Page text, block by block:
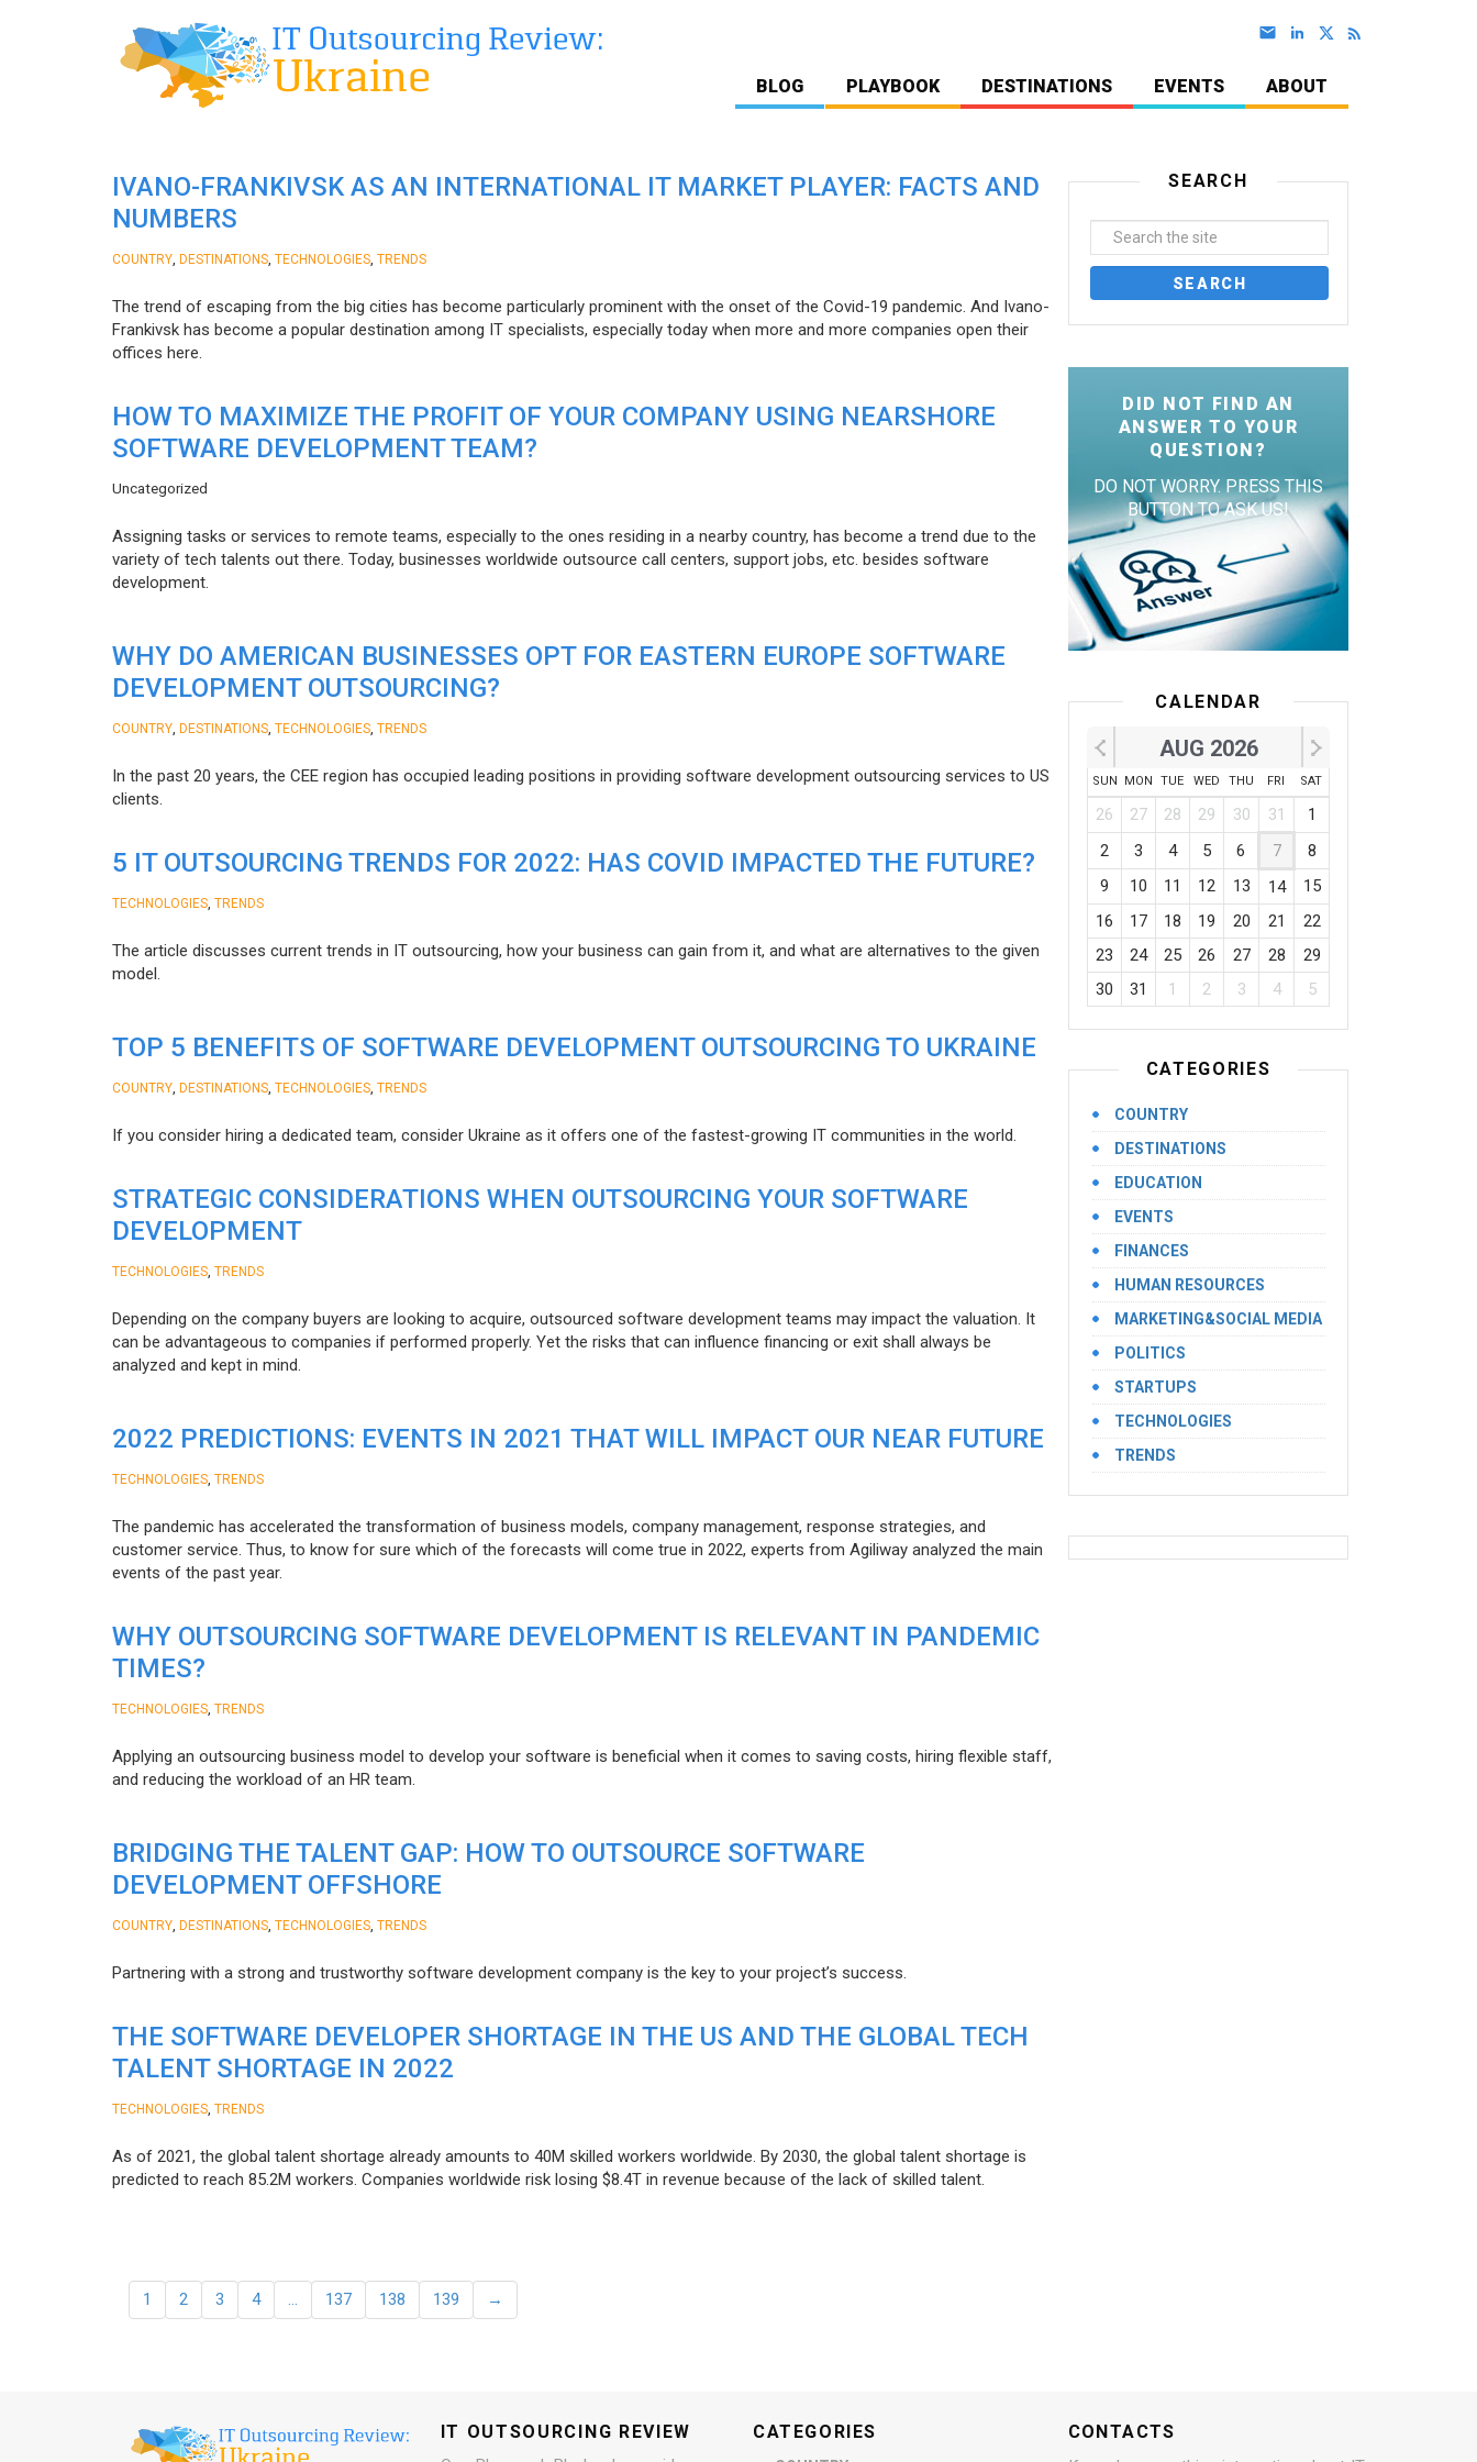
BLOG PLAYBOOK DESTINATIONS EVENTS ABOUT
IVANO-FRANKIVSK AS AN INTERNATIONAL IT MARKET PLAYER: FACTS AND
NUMBERS
COUNTRY DESTINATIONS TECHNOLOGIES TRENDS
The trend of escaping from the big cities has become particularly prominent with the onset of the Covid-19 pandemic. And Ivano-
Frankivsk has become a popular destination among IT specialists, especially today when more and more companies open their
offices here.
HOW TO MAXIMIZE THE PROFIT OF YOUR COMPANY USING NEARSHORE
SOFTWARE DEVELOPMENT TEAM?
Uncategorized
Assigning tasks or services to remote teams, especially to the ones residing in a nearby country, has become a trend due to the
variety of tech talents out there. Today, businesses worldwide outsource call centers, support jobs, etc. besides software
development.
WHY DO AMERICAN BUSINESSES OPT FOR EASTERN EUROPE SOFTWARE
DEVELOPMENT OUTSOURCING?
COUNTRY DESTINATIONS TECHNOLOGIES TRENDS
In the past 20 years, the CEE region has occupied leading positions in providing software development outsourcing services to US
clients.
5 IT OUTSOURCING TRENDS FOR 2022: HAS COVID IMPACTED THE FUTURE?
TECHNOLOGIES TRENDS
The article discusses current trends in IT outsourcing, how your business can gain from it, and what are alternatives to the given
model.
TOP 5 BENEFITS OF SOFTWARE DEVELOPMENT OUTSOURCING TO UKRAINE
COUNTRY DESTINATIONS TECHNOLOGIES TRENDS
If you consider hiring a dedicated team, consider Ukraine as it offers one of the fastest-growing IT communities in the world.
STRATEGIC CONSIDERATIONS WHEN OUTSOURCING YOUR SOFTWARE
DEVELOPMENT
TECHNOLOGIES TRENDS
Depending on the company buyers are looking to acquire, outsourced software development teams may impact the valuation. It
can be advantageous to companies if performed properly. Yet the risks that can influence financing or exit shall always be
analyzed and kept in mind.
2022 PREDICTIONS: EVENTS IN 2021 THAT WILL IMPACT OUR NEAR FUTURE
TECHNOLOGIES TRENDS
The pandemic has accelerated the transformation of business models, company management, response strategies, and
customer service. Thus, to know for sure which of the forecasts will come true in 2022, experts from Agiliway analyzed the main
events of the past year.
WHY OUTSOURCING SOFTWARE DEVELOPMENT IS RELEVANT IN PANDEMIC
TIMES?
TECHNOLOGIES TRENDS
Applying an outsourcing business model to develop your software is beneficial when it comes to saving costs, hiring flexible staff,
and reducing the workload of an HR team.
BRIDGING THE TALENT GAP: HOW TO OUTSOURCE SOFTWARE
DEVELOPMENT OFFSHORE
COUNTRY DESTINATIONS TECHNOLOGIES TRENDS
Partnering with a strong and trustworthy software development company is the key to your project’s success.
THE SOFTWARE DEVELOPER SHORTAGE IN THE US AND THE GLOBAL TECH
TALENT SHORTAGE IN 2022
TECHNOLOGIES TRENDS
As of 2021, the global talent shortage already amounts to 40M skilled workers worldwide. By 2030, the global talent shortage is
predicted to reach 85.2M workers. Сompanies worldwide risk losing $8.4T in revenue because of the lack of skilled talent.
1 2 3 4 … 137 138 139 →
SEARCH
DID NOT FIND AN
ANSWER TO YOUR
QUESTION?
DO NOT WORRY. PRESS THIS
BUTTON TO ASK US!
CALENDAR
AUG 2026
SUN MON TUE WED THU FRI SAT
26 27 28 29 30 31
1
2
3 4 5 6 7
8
9
10 11 12 13 14
15
16
17 18 19 20 21
22
23
24 25 26 27 28
29
30
31 1 2 3 4 5
CATEGORIES
COUNTRY
DESTINATIONS
EDUCATION
EVENTS
FINANCES
HUMAN RESOURCES
MARKETING&SOCIAL MEDIA
POLITICS
STARTUPS
TECHNOLOGIES
TRENDS
IT OUTSOURCING REVIEW CATEGORIES CONTACTS